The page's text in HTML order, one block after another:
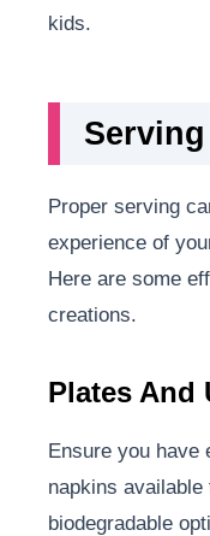
kids.
Proper serving
experience of
Here are some
creations.
Plates And
Ensure you have
napkins
biodegradable